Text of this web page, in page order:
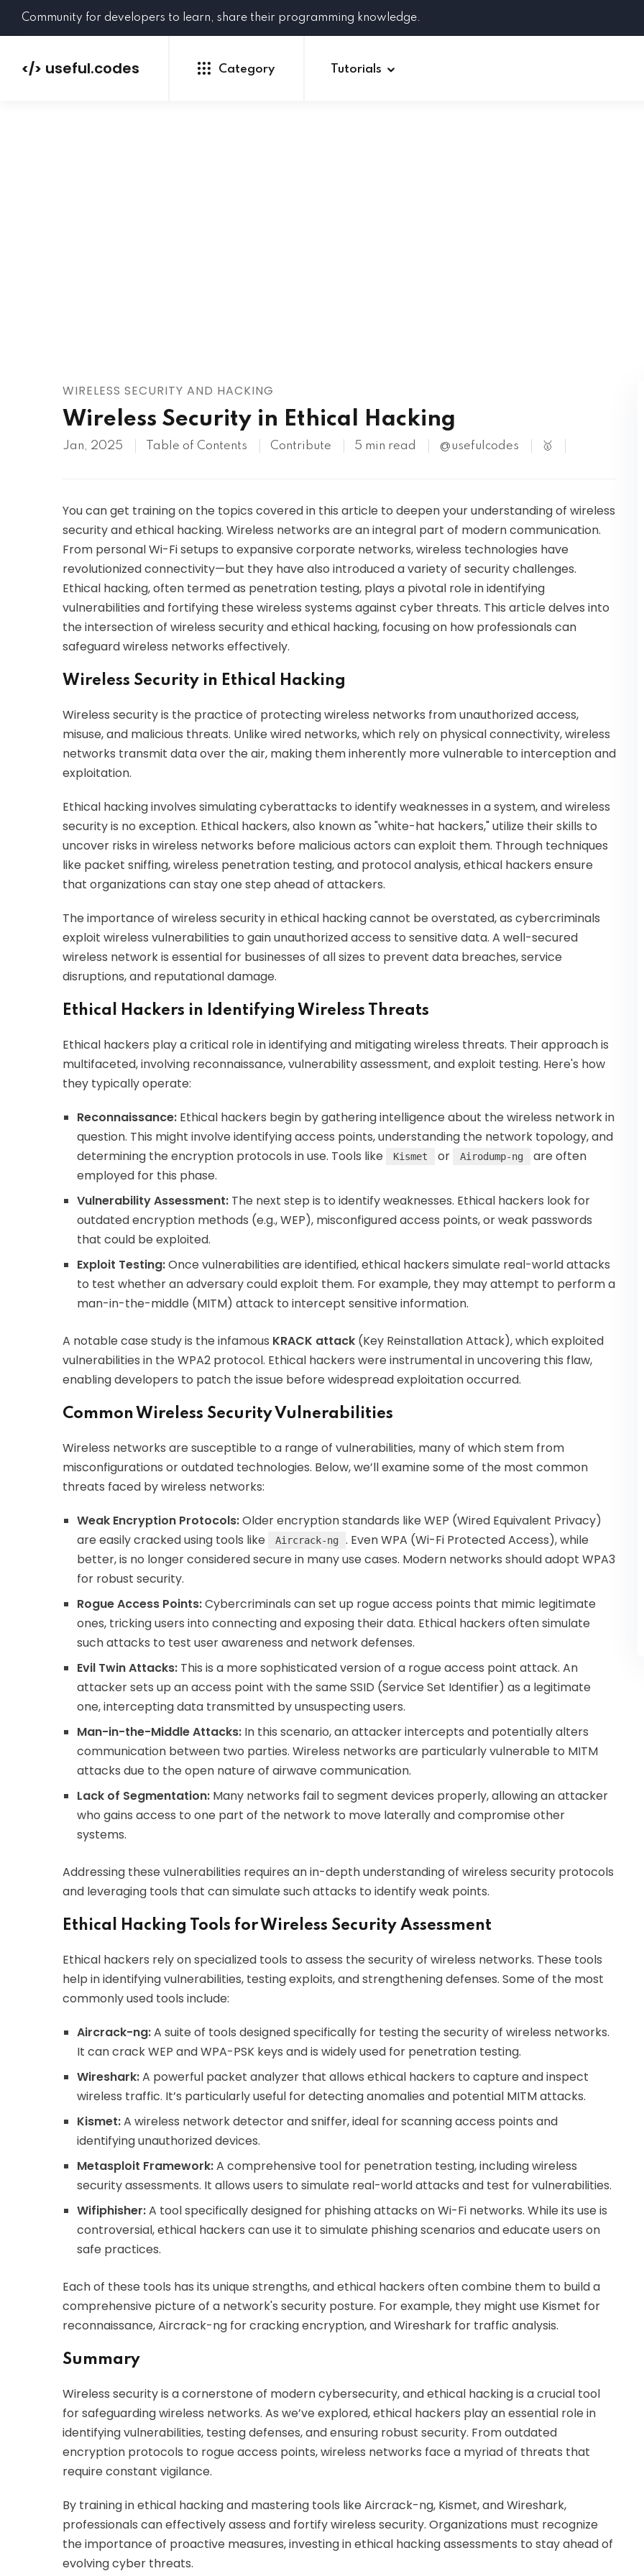
Community for developers to learn, share their programming knowledge.
</> useful.codes Category Tutorials
WIRELESS SECURITY AND HACKING
Wireless Security in Ethical Hacking
Jan, 2025 Table of Contents Contribute 5 min read @usefulcodes 🥇
You can get training on the topics covered in this article to deepen your understanding of wireless
security and ethical hacking. Wireless networks are an integral part of modern communication.
From personal Wi-Fi setups to expansive corporate networks, wireless technologies have
revolutionized connectivity—but they have also introduced a variety of security challenges.
Ethical hacking, often termed as penetration testing, plays a pivotal role in identifying
vulnerabilities and fortifying these wireless systems against cyber threats. This article delves into
the intersection of wireless security and ethical hacking, focusing on how professionals can
safeguard wireless networks effectively.
Wireless Security in Ethical Hacking
Wireless security is the practice of protecting wireless networks from unauthorized access,
misuse, and malicious threats. Unlike wired networks, which rely on physical connectivity, wireless
networks transmit data over the air, making them inherently more vulnerable to interception and
exploitation.
Ethical hacking involves simulating cyberattacks to identify weaknesses in a system, and wireless
security is no exception. Ethical hackers, also known as "white-hat hackers," utilize their skills to
uncover risks in wireless networks before malicious actors can exploit them. Through techniques
like packet sniffing, wireless penetration testing, and protocol analysis, ethical hackers ensure
that organizations can stay one step ahead of attackers.
The importance of wireless security in ethical hacking cannot be overstated, as cybercriminals
exploit wireless vulnerabilities to gain unauthorized access to sensitive data. A well-secured
wireless network is essential for businesses of all sizes to prevent data breaches, service
disruptions, and reputational damage.
Ethical Hackers in Identifying Wireless Threats
Ethical hackers play a critical role in identifying and mitigating wireless threats. Their approach is
multifaceted, involving reconnaissance, vulnerability assessment, and exploit testing. Here's how
they typically operate:
Reconnaissance: Ethical hackers begin by gathering intelligence about the wireless network in
question. This might involve identifying access points, understanding the network topology, and
determining the encryption protocols in use. Tools like
Kismet or Airodump-ng
are often
employed for this phase.
Vulnerability Assessment: The next step is to identify weaknesses. Ethical hackers look for
outdated encryption methods (e.g., WEP), misconfigured access points, or weak passwords
that could be exploited.
Exploit Testing:Once vulnerabilities are identified, ethical hackers simulate real-world attacks
to test whether an adversary could exploit them. For example, they may attempt to perform a
man-in-the-middle (MITM) attack to intercept sensitive information.
A notable case study is the infamous KRACK attack (Key Reinstallation Attack), which exploited
vulnerabilities in the WPA2 protocol. Ethical hackers were instrumental in uncovering this flaw,
enabling developers to patch the issue before widespread exploitation occurred.
Common Wireless Security Vulnerabilities
Wireless networks are susceptible to a range of vulnerabilities, many of which stem from
misconfigurations or outdated technologies. Below, we’ll examine some of the most common
threats faced by wireless networks:
Weak Encryption Protocols:Older encryption standards like WEP (Wired Equivalent Privacy)
are easily cracked using tools like
Aircrack-ng
. Even WPA (Wi-Fi Protected Access), while
better, is no longer considered secure in many use cases. Modern networks should adopt WPA3
for robust security.
Rogue Access Points:Cybercriminals can set up rogue access points that mimic legitimate
ones, tricking users into connecting and exposing their data. Ethical hackers often simulate
such attacks to test user awareness and network defenses.
Evil Twin Attacks: This is a more sophisticated version of a rogue access point attack. An
attacker sets up an access point with the same SSID (Service Set Identifier) as a legitimate
one, intercepting data transmitted by unsuspecting users.
Man-in-the-Middle Attacks: In this scenario, an attacker intercepts and potentially alters
communication between two parties. Wireless networks are particularly vulnerable to MITM
attacks due to the open nature of airwave communication.
Lack of Segmentation: Many networks fail to segment devices properly, allowing an attacker
who gains access to one part of the network to move laterally and compromise other
systems.
Addressing these vulnerabilities requires an in-depth understanding of wireless security protocols
and leveraging tools that can simulate such attacks to identify weak points.
Ethical Hacking Tools for Wireless Security Assessment
Ethical hackers rely on specialized tools to assess the security of wireless networks. These tools
help in identifying vulnerabilities, testing exploits, and strengthening defenses. Some of the most
commonly used tools include:
Aircrack-ng:A suite of tools designed specifically for testing the security of wireless networks.
It can crack WEP and WPA-PSK keys and is widely used for penetration testing.
Wireshark:A powerful packet analyzer that allows ethical hackers to capture and inspect
wireless traffic. It’s particularly useful for detecting anomalies and potential MITM attacks.
Kismet:A wireless network detector and sniffer, ideal for scanning access points and
identifying unauthorized devices.
Metasploit Framework:A comprehensive tool for penetration testing, including wireless
security assessments. It allows users to simulate real-world attacks and test for vulnerabilities.
Wifiphisher:A tool specifically designed for phishing attacks on Wi-Fi networks. While its use is
controversial, ethical hackers can use it to simulate phishing scenarios and educate users on
safe practices.
Each of these tools has its unique strengths, and ethical hackers often combine them to build a
comprehensive picture of a network's security posture. For example, they might use Kismet for
reconnaissance, Aircrack-ng for cracking encryption, and Wireshark for traffic analysis.
Summary
Wireless security is a cornerstone of modern cybersecurity, and ethical hacking is a crucial tool
for safeguarding wireless networks. As we’ve explored, ethical hackers play an essential role in
identifying vulnerabilities, testing defenses, and ensuring robust security. From outdated
encryption protocols to rogue access points, wireless networks face a myriad of threats that
require constant vigilance.
By training in ethical hacking and mastering tools like Aircrack-ng, Kismet, and Wireshark,
professionals can effectively assess and fortify wireless security. Organizations must recognize
the importance of proactive measures, investing in ethical hacking assessments to stay ahead of
evolving cyber threats.